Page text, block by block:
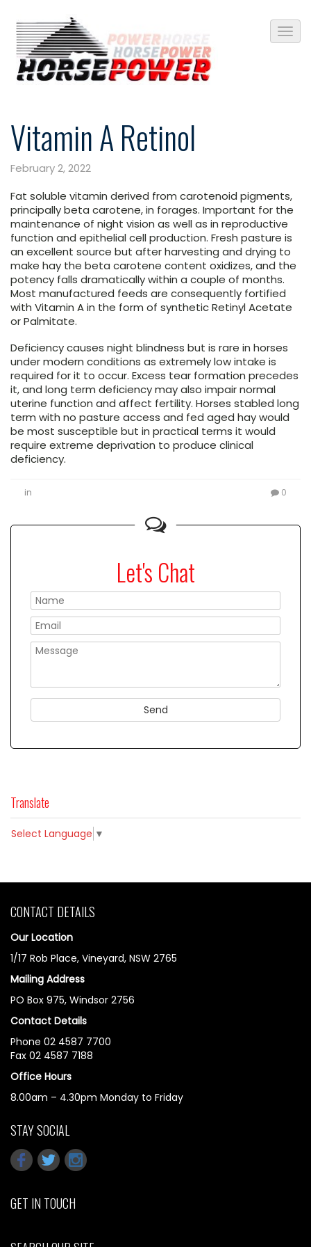
Vitamin A Retinol
February 2, 2022
Fat soluble vitamin derived from carotenoid pigments,
principally beta carotene, in forages. Important for the
maintenance of night vision as well as in reproductive
function and epithelial cell production. Fresh pasture is
an excellent source but after harvesting and drying to
make hay the beta carotene content oxidizes, and the
potency falls dramatically within a couple of months.
Most manufactured feeds are consequently fortified
with Vitamin A in the form of synthetic Retinyl Acetate
or Palmitate.
Deficiency causes night blindness but is rare in horses
under modern conditions as extremely low intake is
required for it to occur. Excess tear formation precedes
it, and long term deficiency may also impair normal
uterine function and affect fertility. Horses stabled long
term with no pasture access and fed aged hay would
be most susceptible but in practical terms it would
require extreme deprivation to produce clinical
deficiency.
in 0
Let's Chat
Translate
Select Language ▼
CONTACT DETAILS
Our Location
1/17 Rob Place, Vineyard, NSW 2765
Mailing Address
PO Box 975, Windsor 2756
Contact Details
Phone 02 4587 7700
Fax 02 4587 7188
Office Hours
8.00am – 4.30pm Monday to Friday
STAY SOCIAL
GET IN TOUCH